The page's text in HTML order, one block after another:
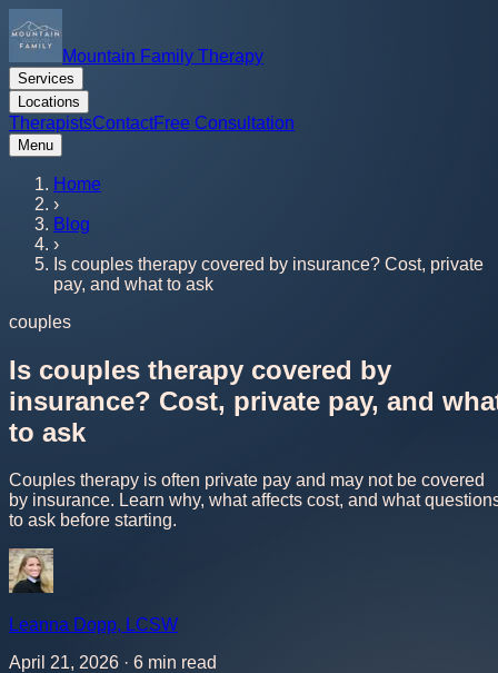
Mountain Family Therapy
Services
Locations
TherapistsContactFree Consultation
Menu
Home
›
Blog
›
Is couples therapy covered by insurance? Cost, private
pay, and what to ask
couples
Is couples therapy covered by
insurance? Cost, private pay, and
to ask
Couples therapy is often private pay and may not be covered
by insurance. Learn why, what affects cost, and what
to ask before starting.
Leanna Dopp, LCSW
April 21, 2026 · 6 min read